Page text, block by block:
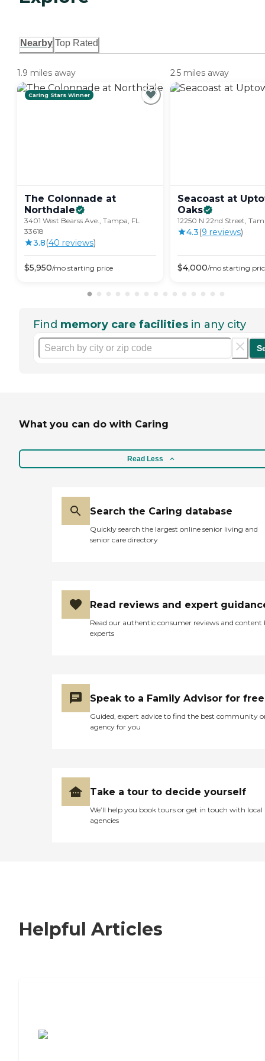
Nearby Top Rated
1.9 miles away
Caring Stars Winner
The Colonnade at
Northdale
3401 West Bearss Ave., Tampa, FL
33618
3.8(40 reviews)
$5,950/mo starting price
2.5 miles away
Seacoast at
Oaks
12250 N 22nd Street,
4.3(9 reviews)
$4,000/mo starting
Find memory care facilities in any city
What you can do with Caring
Read Less
Search the Caring database
Quickly search the largest online senior living and
senior care directory
Read reviews and expert
Read our authentic consumer reviews and content
experts
Speak to a Family Advisor for free
Guided, expert advice to find the best community
agency for you
Take a tour to decide yourself
We’ll help you book tours or get in touch with local
agencies
Helpful Articles